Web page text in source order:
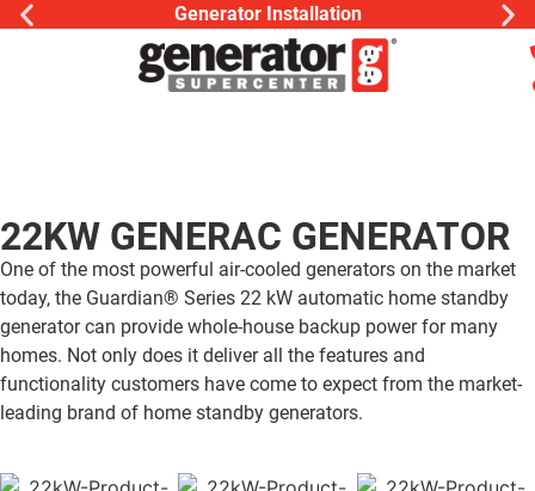
Generator Installation
22KW GENERAC GENERATOR
One of the most powerful air-cooled generators on the market
today, the Guardian® Series 22 kW automatic home standby
generator can provide whole-house backup power for many
homes. Not only does it deliver all the features and
functionality customers have come to expect from the market-
leading brand of home standby generators.